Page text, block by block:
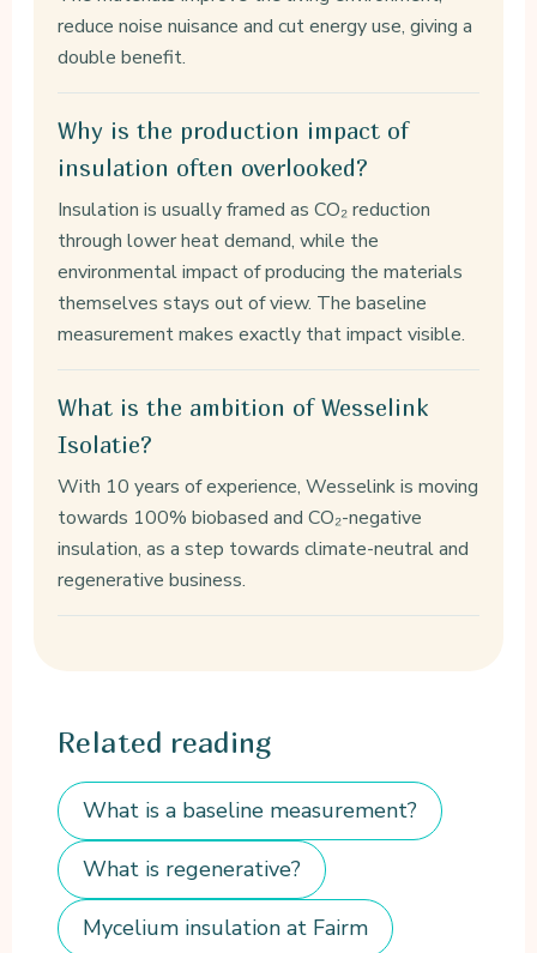
reduce noise nuisance and cut energy use, giving a
double benefit.
Why is the production impact of
insulation often overlooked?
Insulation is usually framed as CO₂ reduction
through lower heat demand, while the
environmental impact of producing the materials
themselves stays out of view. The baseline
measurement makes exactly that impact visible.
What is the ambition of Wesselink
Isolatie?
With 10 years of experience, Wesselink is moving
towards 100% biobased and CO₂-negative
insulation, as a step towards climate-neutral and
regenerative business.
Related reading
What is a baseline measurement?
What is regenerative?
Mycelium insulation at Fairm